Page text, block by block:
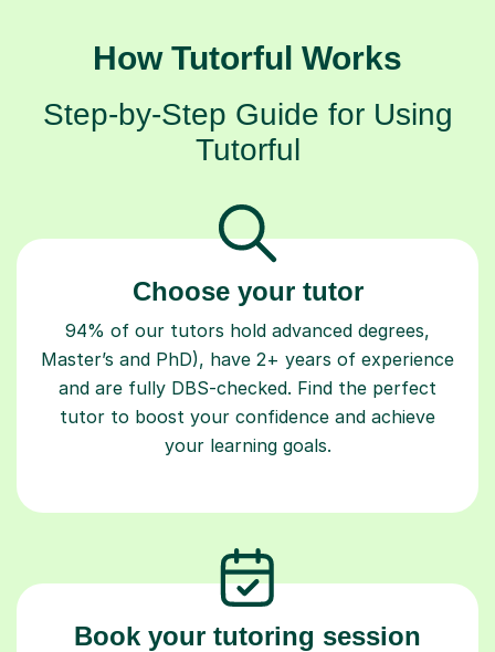
How Tutorful Works
Step-by-Step Guide for Using
Tutorful
Choose your tutor
94% of our tutors hold advanced degrees,
Master’s and PhD), have 2+ years of experience
and are fully DBS-checked. Find the perfect
tutor to boost your confidence and achieve
your learning goals.
Book your tutoring session